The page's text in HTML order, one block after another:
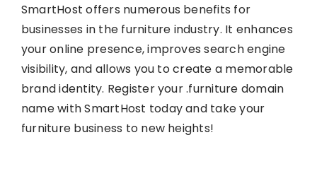
SmartHost offers numerous benefits for
businesses in the furniture industry. It enhances
your online presence, improves search engine
visibility, and allows you to create a memorable
brand identity. Register your .furniture domain
name with SmartHost today and take your
furniture business to new heights!